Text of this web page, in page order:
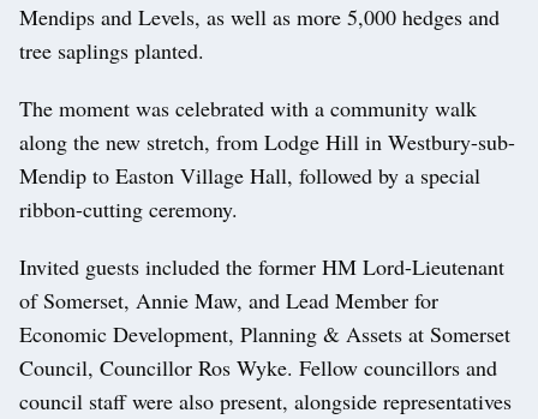
Mendips and Levels, as well as more 5,000 hedges and
tree saplings planted.
The moment was celebrated with a community walk
along the new stretch, from Lodge Hill in Westbury-sub-
Mendip to Easton Village Hall, followed by a special
ribbon-cutting ceremony.
Invited guests included the former HM Lord-Lieutenant
of Somerset, Annie Maw, and Lead Member for
Economic Development, Planning & Assets at Somerset
Council, Councillor Ros Wyke. Fellow councillors and
council staff were also present, alongside representatives